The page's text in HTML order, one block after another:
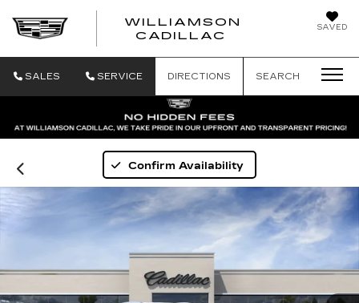
SAVED
WILLIAMSON
CADILLAC
SALES SERVICE DIRECTIONS SEARCH
Confirm Availability